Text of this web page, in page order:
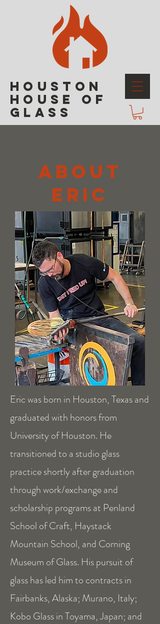
HOUSTON
HOUSE OF
GLASS
ABOUT
ERIC
Eric was born in Houston, Texas and
graduated with honors from
University of Houston. He
transitioned to a studio glass
practice shortly after graduation
through work/exchange and
scholarship programs at Penland
School of Craft, Haystack
Mountain School, and Corning
Museum of Glass. His pursuit of
glass has led him to contracts in
Fairbanks, Alaska; Murano, Italy;
Kobo Glass in Toyama, Japan; and